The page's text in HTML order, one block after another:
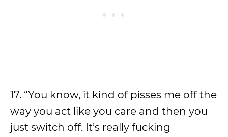
17. “You know, it kind of pisses me off the
way you act like you care and then you
just switch off. It’s really fucking